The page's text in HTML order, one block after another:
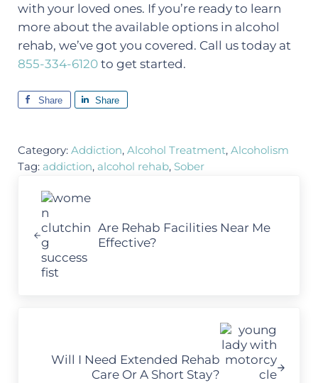
with your loved ones. If you’re ready to learn
more about the available options in alcohol
rehab, we’ve got you covered. Call us today at
855-334-6120to get started.
Share Share
Category: Addiction, Alcohol Treatment, Alcoholism
Tag: addiction, alcohol rehab, Sober
Are Rehab Facilities Near Me
Effective?
Will I Need Extended Rehab
Care Or A Short Stay?